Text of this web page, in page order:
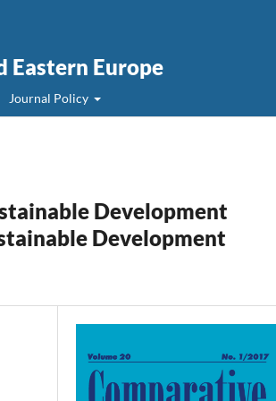
Eastern Europe
Journal Policy
Development
Development